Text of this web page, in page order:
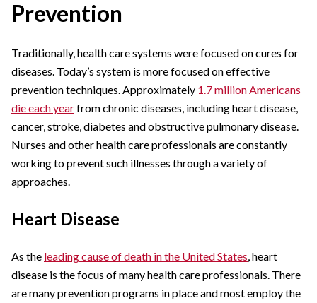
Prevention
Traditionally, health care systems were focused on cures for
diseases. Today’s system is more focused on effective
prevention techniques. Approximately 1.7 million Americans
die each yearfrom chronic diseases, including heart disease,
cancer, stroke, diabetes and obstructive pulmonary disease.
Nurses and other health care professionals are constantly
working to prevent such illnesses through a variety of
approaches.
Heart Disease
As the leading cause of death in the United States, heart
disease is the focus of many health care professionals. There
are many prevention programs in place and most employ the